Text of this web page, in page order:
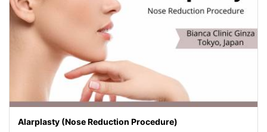
Alarplasty (Nose Reduction Procedure)